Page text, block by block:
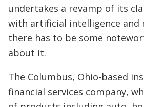
undertakes a revamp of its
with artificial intelligence and
there has to be some
about it.
The Columbus, Ohio-based
financial services company,